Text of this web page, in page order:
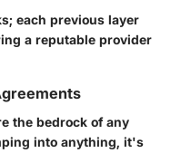
each previous layer
a reputable provider
the bedrock of any
into anything, it's